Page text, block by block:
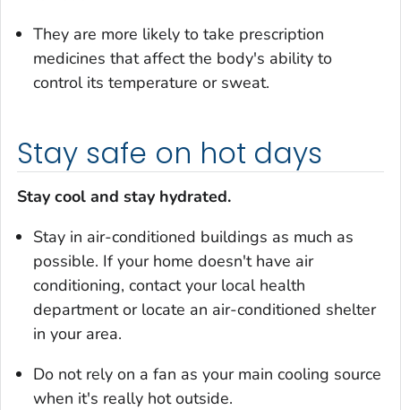
They are more likely to take prescription
medicines that affect the body's ability to
control its temperature or sweat.
Stay safe on hot days
Stay cool and stay hydrated.
Stay in air-conditioned buildings as much as
possible. If your home doesn't have air
conditioning, contact your local health
department or locate an air-conditioned shelter
in your area.
Do not rely on a fan as your main cooling source
when it's really hot outside.